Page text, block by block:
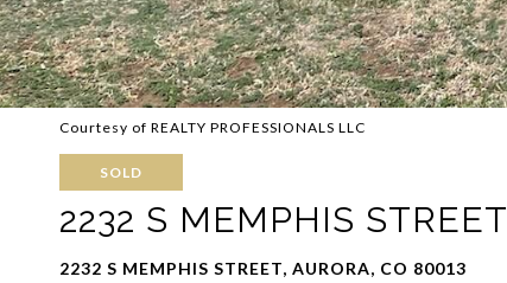
Courtesy of REALTY PROFESSIONALS LLC
SOLD
2232 S MEMPHIS STREET
2232 S MEMPHIS STREET, AURORA, CO 80013